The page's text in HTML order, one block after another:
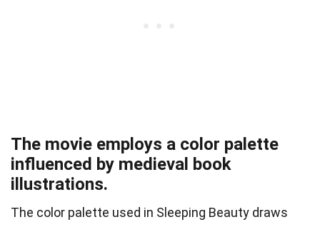
The movie employs a color palette
influenced by medieval book
illustrations.
The color palette used in Sleeping Beauty draws